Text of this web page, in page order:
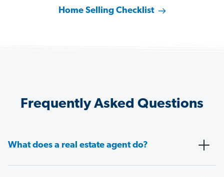
Home Selling Checklist
Frequently Asked Questions
What does a real estate agent do?